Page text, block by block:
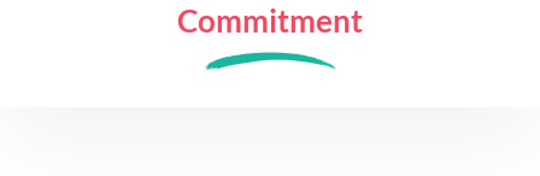
Commitment